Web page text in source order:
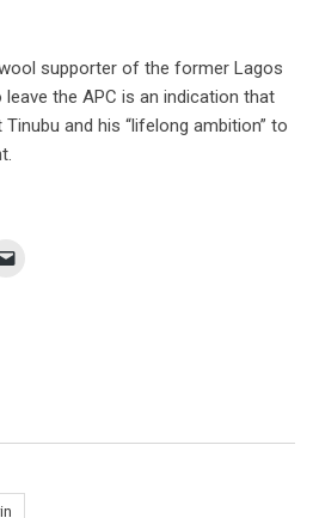
supporter of the former Lagos
the APC is an indication that
and his “lifelong ambition” to